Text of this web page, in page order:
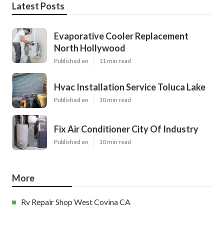
Latest Posts
Evaporative Cooler Replacement
North Hollywood
Published en 11 min read
Hvac Installation Service Toluca Lake
Published en 10 min read
Fix Air Conditioner City Of Industry
Published en 10 min read
More
Rv Repair Shop West Covina CA